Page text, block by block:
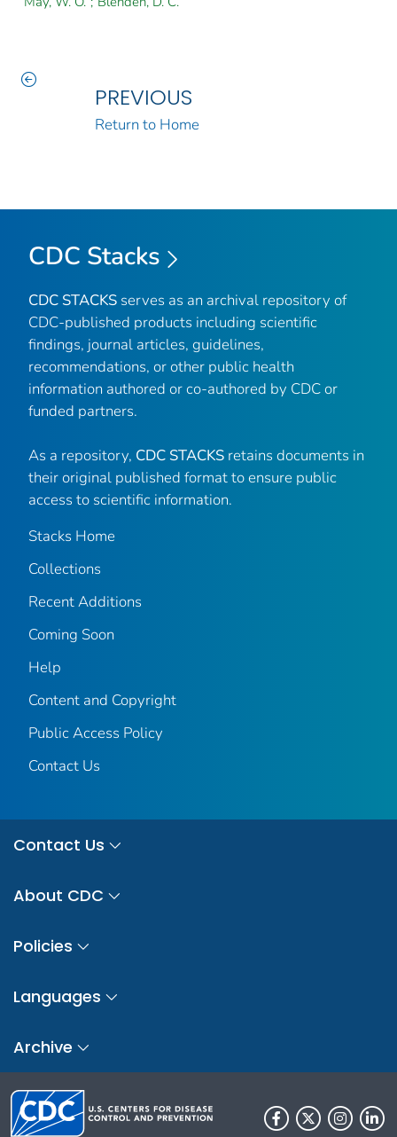
PREVIOUS
Return to Home
CDC Stacks
CDC STACKS serves as an archival repository of
CDC-published products including scientific
findings, journal articles, guidelines,
recommendations, or other public health
information authored or co-authored by CDC or
funded partners.
As a repository, CDC STACKS retains documents in
their original published format to ensure public
access to scientific information.
Stacks Home
Collections
Recent Additions
Coming Soon
Help
Content and Copyright
Public Access Policy
Contact Us
Contact Us
About CDC
Policies
Languages
Archive